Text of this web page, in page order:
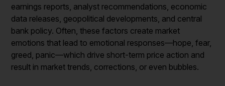
earnings reports, analyst recommendations, economic
data releases, geopolitical developments, and central
bank policy. Often, these factors create market
emotions that lead to emotional responses—hope, fear,
greed, panic—which drive short-term price action and
result in market trends, corrections, or even bubbles.